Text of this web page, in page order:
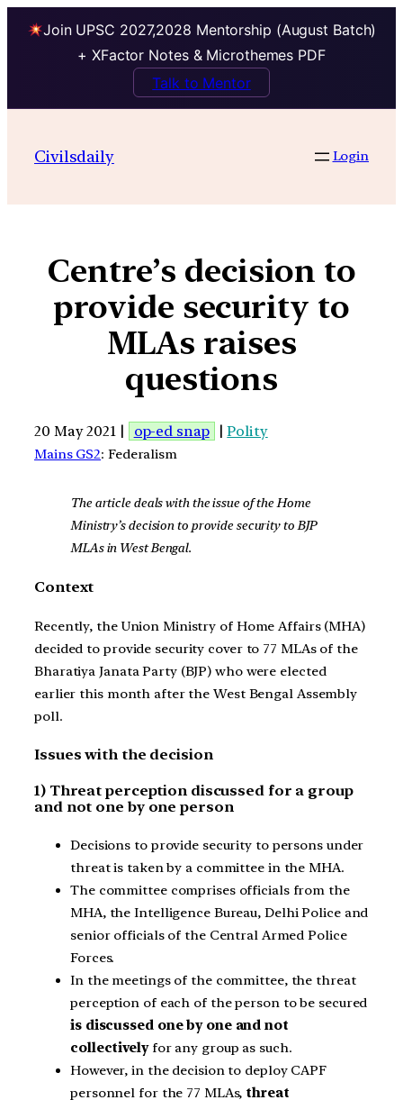
Join UPSC 2027,2028 Mentorship (August Batch)
+ XFactor Notes & Microthemes PDF
Talk to Mentor
Civilsdaily Login
Centre’s decision to
provide security to
MLAs raises
questions
20 May 2021 | op-ed snap |Polity
Mains GS2: Federalism
The article deals with the issue of the Home
Ministry’s decision to provide security to BJP
MLAs in West Bengal.
Context
Recently, the Union Ministry of Home Affairs (MHA)
decided to provide security cover to 77 MLAs of the
Bharatiya Janata Party (BJP) who were elected
earlier this month after the West Bengal Assembly
poll.
Issues with the decision
1) Threat perception discussed for a group
and not one by one person
Decisions to provide security to persons under
threat is taken by a committee in the MHA.
The committee comprises officials from the
MHA, the Intelligence Bureau, Delhi Police and
senior officials of the Central Armed Police
Forces.
In the meetings of the committee, the threat
perception of each of the person to be secured
is discussed one by one and not
collectivelyfor any group as such.
However, in the decision to deploy CAPF
personnel for the 77 MLAs, threat